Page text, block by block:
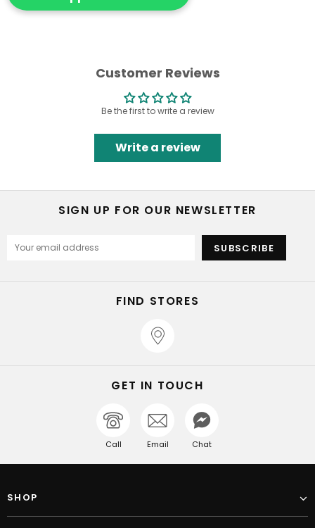
Customer Reviews
Be the first to write a review
Write a review
SIGN UP FOR OUR NEWSLETTER
FIND STORES
GET IN TOUCH
Call Email Chat
SHOP